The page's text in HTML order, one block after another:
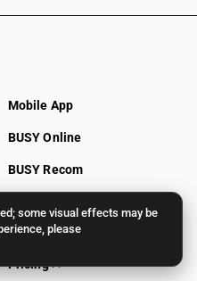
some visual effects may be
please
Mobile App
BUSY Online
BUSY Recom
Pricing >>